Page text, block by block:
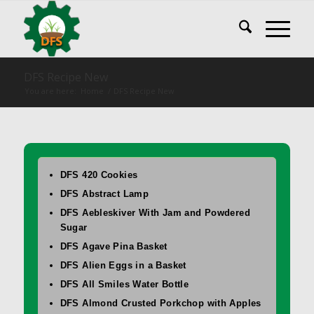
DFS 420 Cookies
DFS Abstract Lamp
DFS Aebleskiver With Jam and Powdered
Sugar
DFS Agave Pina Basket
DFS Alien Eggs in a Basket
DFS All Smiles Water Bottle
DFS Almond Crusted Porkchop with Apples